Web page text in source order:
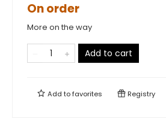
On order
More on the way
Add to cart
Add tofavorites Registry